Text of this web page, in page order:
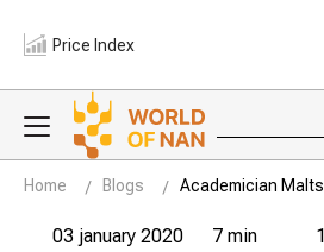
Price Index
Home Blogs Academician
03 january 2020 7 min